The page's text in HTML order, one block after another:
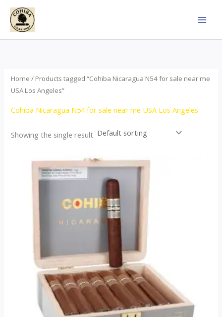
Skip
content
Home / Products tagged “Cohiba Nicaragua N54 for sale near me
USA Los Angeles”
Cohiba Nicaragua N54 for sale near me USA Los Angeles
Showing the single result
This
product
multiple
variants.
options
may
be
chosen
on
the